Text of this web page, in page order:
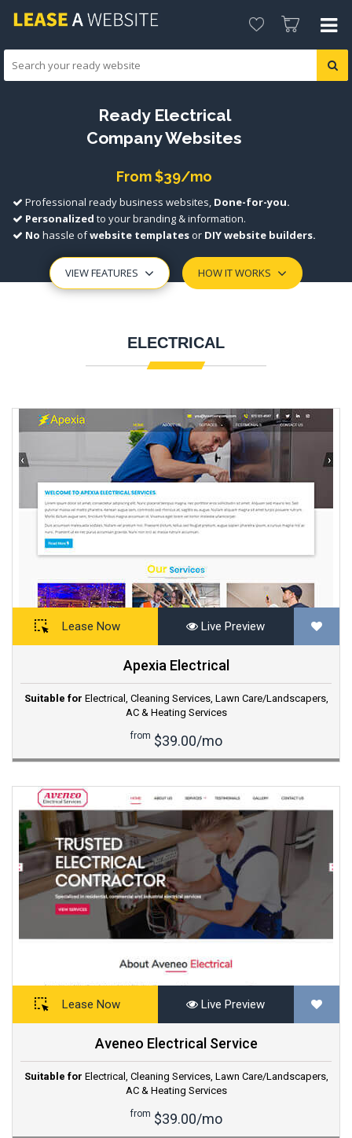
Ready Electrical
Company Websites
From $39/mo
Professional ready business websites, Done-for-you.
Personalized to your branding & information.
No hassle ofwebsite templatesor DIY website builders.
VIEW FEATURES HOW IT WORKS
ELECTRICAL
Apexia Electrical
Suitable for Electrical Cleaning Services, Lawn Care/Landscapers,
AC & Heating Services
from $39.00/mo
Lease Now Live Preview
Aveneo Electrical Service
Suitable for Electrical Cleaning Services, Lawn Care/Landscapers,
AC & Heating Services
from $39.00/mo
Lease Now Live Preview